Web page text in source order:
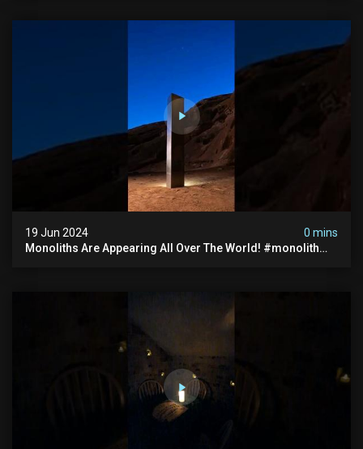
19 Jun 2024
0 mins
Monoliths Are Appearing All Over The World! #monolith